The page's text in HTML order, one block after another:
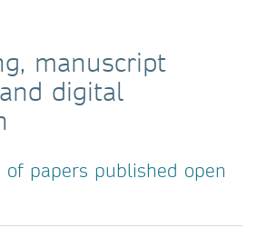
manuscript
digital
of papers published open